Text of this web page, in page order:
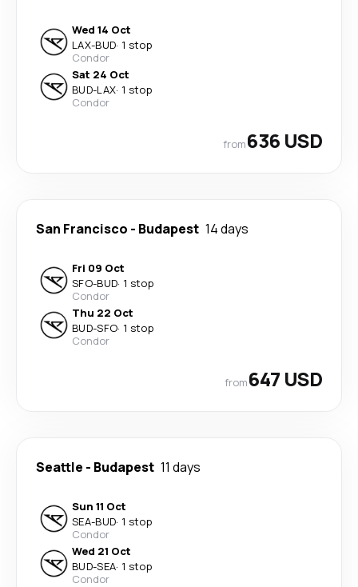
Wed 14 Oct
LAX-BUD· 1 stop
Condor
Sat 24 Oct
BUD-LAX· 1 stop
Condor
from636 USD
San Francisco - Budapest 14 days
Fri 09 Oct
SFO-BUD· 1 stop
Condor
Thu 22 Oct
BUD-SFO· 1 stop
Condor
from647 USD
Seattle - Budapest 11 days
Sun 11 Oct
SEA-BUD· 1 stop
Condor
Wed 21 Oct
BUD-SEA· 1 stop
Condor